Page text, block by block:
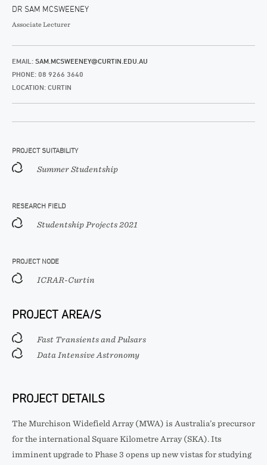
DR SAM MCSWEENEY
Associate Lecturer
EMAIL: SAM.MCSWEENEY@CURTIN.EDU.AU
PHONE: 08 9266 3640
LOCATION: CURTIN
PROJECT SUITABILITY
Summer Studentship
RESEARCH FIELD
Studentship Projects 2021
PROJECT NODE
ICRAR-Curtin
PROJECT AREA/S
Fast Transients and Pulsars
Data Intensive Astronomy
PROJECT DETAILS
The Murchison Widefield Array (MWA) is Australia’s precursor
for the international Square Kilometre Array (SKA). Its
imminent upgrade to Phase 3 opens up new vistas for studying